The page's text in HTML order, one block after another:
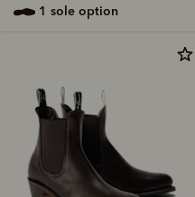
1 sole option